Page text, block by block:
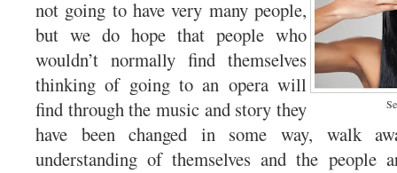
not going to have very many people,
but we do hope that people who
wouldn’t normally find themselves
thinking of going to an opera will
find through the music and story they
have been changed in some way, walk
understanding of themselves and the people